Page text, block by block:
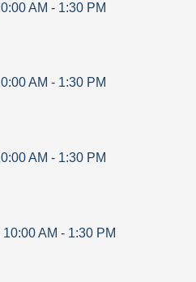
AM - 1:30 PM
AM - 1:30 PM
AM - 1:30 PM
10:00 AM - 1:30 PM